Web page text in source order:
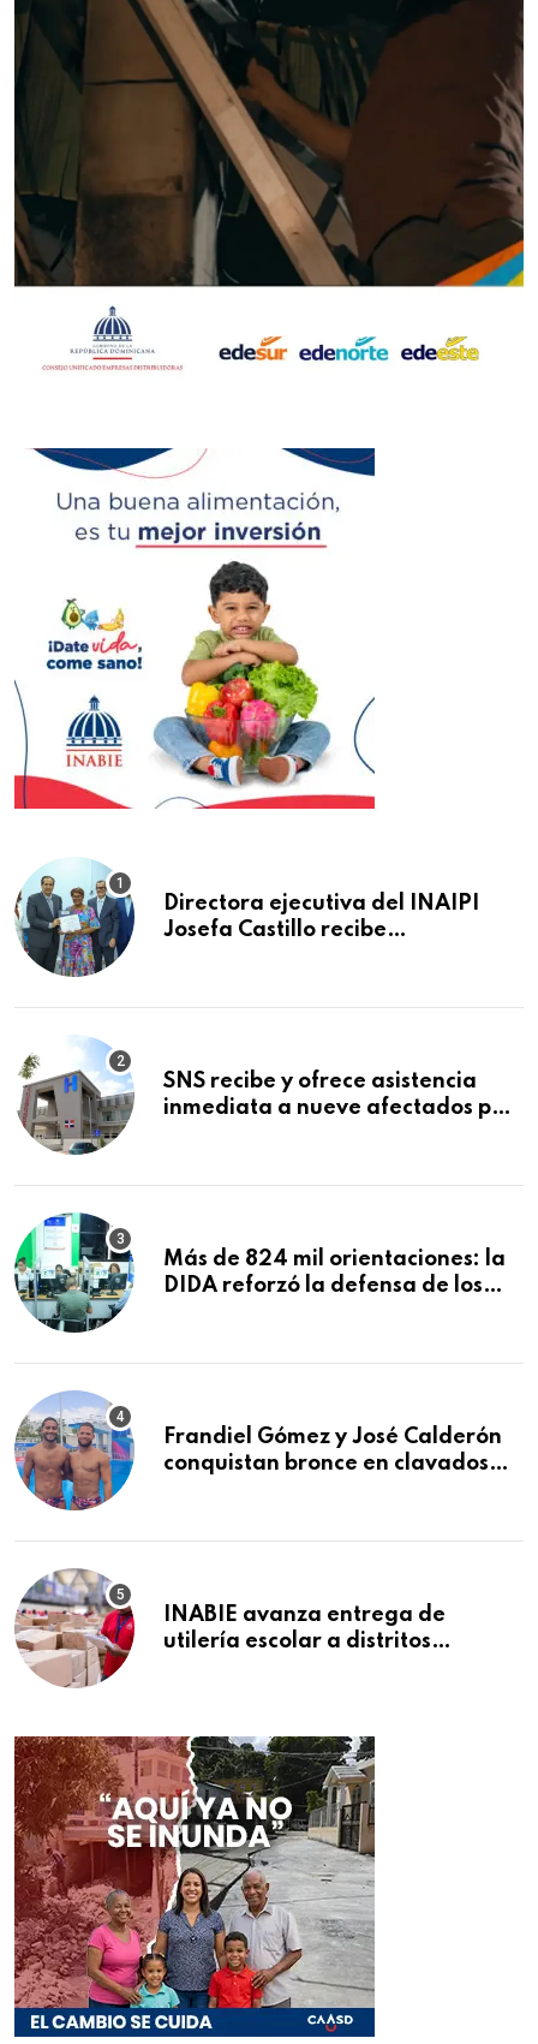
Directora ejecutiva del INAIPI
Josefa Castillo recibe
SNS recibe y ofrece asistencia
inmediata a nueve afectados por
Macorís
Más de 824 mil orientaciones: la
DIDA reforzó la defensa de los
Frandiel Gómez y José Calderón
conquistan bronce en clavados
INABIE avanza entrega de
utilería escolar a distritos